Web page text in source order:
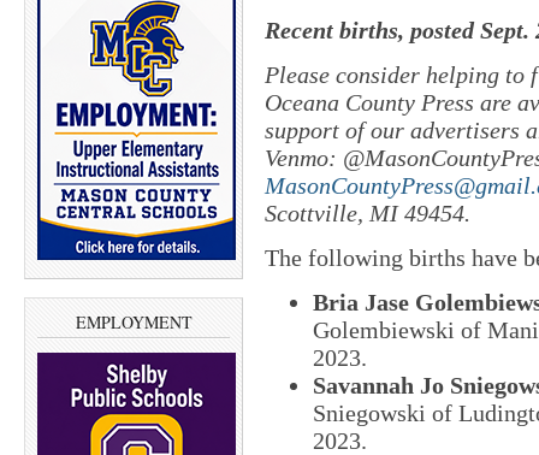
EMPLOYMENT
Recent births, posted Sept.
Please consider helping to
Oceana County Press are
support of our advertisers
Venmo:
Scottville, MI 49454.
The following births have
Bria Jase
Golembiewski of
2023.
Savannah Jo
Sniegowski of
2023.